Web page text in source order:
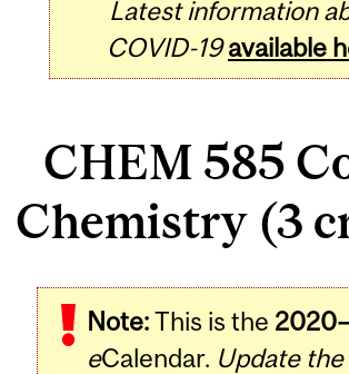
Latest information
COVID-19 available
CHEM 585
Chemistry (3
Note:This is the
eCalendar. Update
Related
Content